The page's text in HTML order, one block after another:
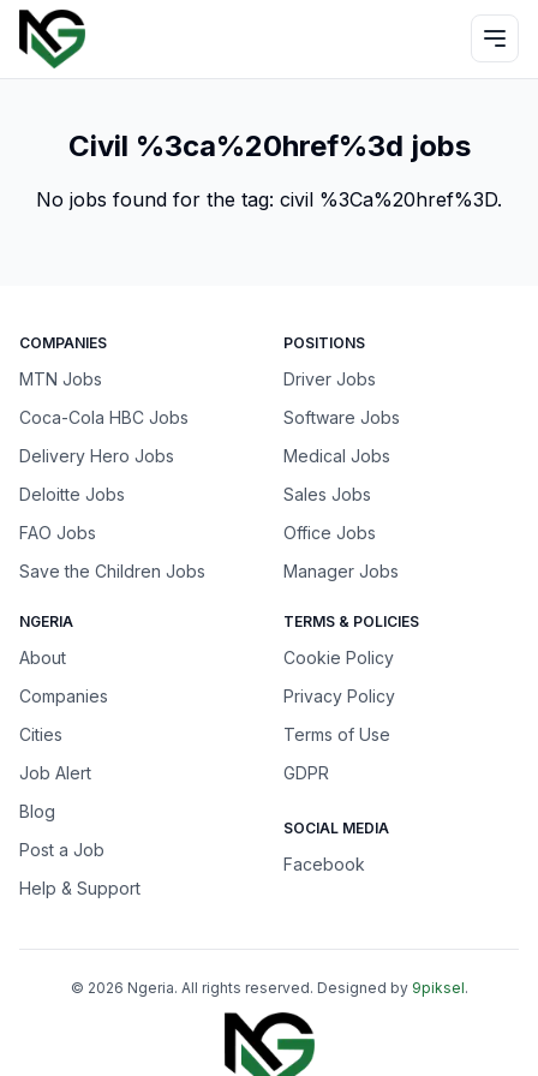
Civil %3ca%20href%3d jobs
No jobs found for the tag: civil %3Ca%20href%3D.
COMPANIES
MTN Jobs
Coca-Cola HBC Jobs
Delivery Hero Jobs
Deloitte Jobs
FAO Jobs
Save the Children Jobs
POSITIONS
Driver Jobs
Software Jobs
Medical Jobs
Sales Jobs
Office Jobs
Manager Jobs
NGERIA
About
Companies
Cities
Job Alert
Blog
Post a Job
Help & Support
TERMS & POLICIES
Cookie Policy
Privacy Policy
Terms of Use
GDPR
SOCIAL MEDIA
Facebook
© 2026 Ngeria. All rights reserved. Designed by 9piksel.